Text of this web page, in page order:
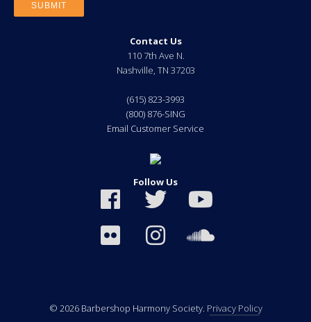
Contact Us
110 7th Ave N.
Nashville, TN 37203
(615) 823-3993
(800) 876-SING
Email Customer Service
Follow Us
© 2026 Barbershop Harmony Society. Privacy Policy